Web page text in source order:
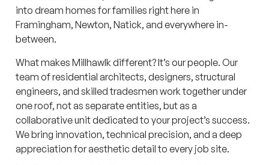
into dream homes for families right here in
Framingham, Newton, Natick, and everywhere in-
between.
What makes Millhawlk different? It’s our people. Our
team of residential architects, designers, structural
engineers, and skilled tradesmen work together under
one roof, not as separate entities, but as a
collaborative unit dedicated to your project’s success.
We bring innovation, technical precision, and a deep
appreciation for aesthetic detail to every job site.